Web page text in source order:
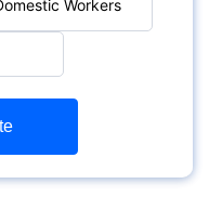
Workers